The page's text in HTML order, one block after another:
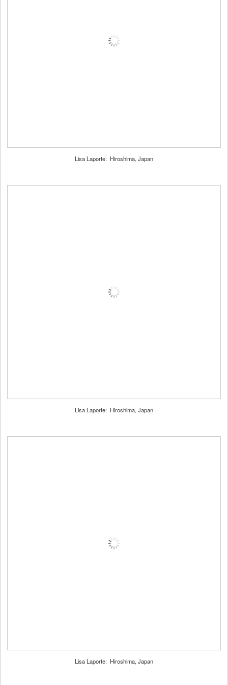
Lisa Laporte: Hiroshima, Japan
Lisa Laporte: Hiroshima, Japan
Lisa Laporte: Hiroshima, Japan